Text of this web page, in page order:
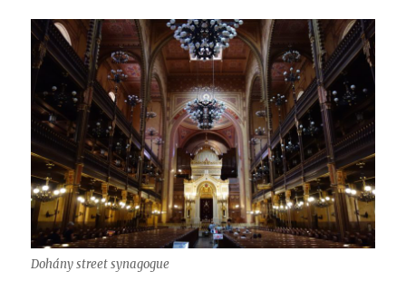
Dohány street synagogue